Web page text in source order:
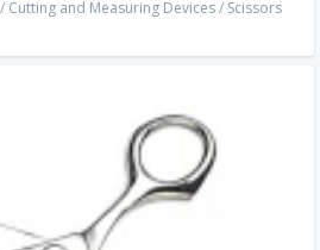
/ Cutting and Measuring Devices/ Scissors